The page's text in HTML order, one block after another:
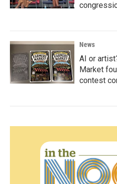
News
AI or
Market
contest